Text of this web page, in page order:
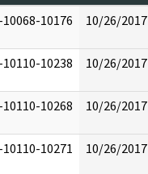
10068-10176 10/26/2017
10110-10238 10/26/2017
10110-10268 10/26/2017
10110-10271 10/26/2017